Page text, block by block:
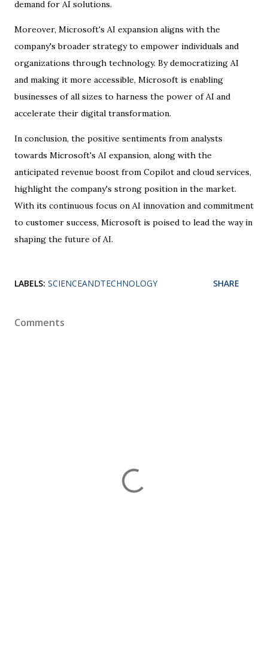
demand for AI solutions.
Moreover, Microsoft's AI expansion aligns with the
company's broader strategy to empower individuals and
organizations through technology. By democratizing AI
and making it more accessible, Microsoft is enabling
businesses of all sizes to harness the power of AI and
accelerate their digital transformation.
In conclusion, the positive sentiments from analysts
towards Microsoft's AI expansion, along with the
anticipated revenue boost from Copilot and cloud services,
highlight the company's strong position in the market.
With its continuous focus on AI innovation and commitment
to customer success, Microsoft is poised to lead the way in
shaping the future of AI.
LABELS: SCIENCEANDTECHNOLOGY SHARE
Comments